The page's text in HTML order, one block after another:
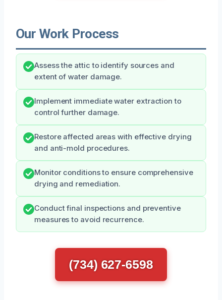
Our Work Process
Assess the attic to identify sources and
extent of water damage.
Implement immediate water extraction to
control further damage.
Restore affected areas with effective drying
and anti-mold procedures.
Monitor conditions to ensure comprehensive
drying and remediation.
Conduct final inspections and preventive
measures to avoid recurrence.
(734) 627-6598